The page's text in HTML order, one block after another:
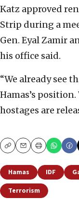
Katz approved
Strip during a
Gen. Eyal Zamir
his office said.
“We already see
Hamas’s
hostages are
CopyEmailPrint
Hamas IDF
Terrorism